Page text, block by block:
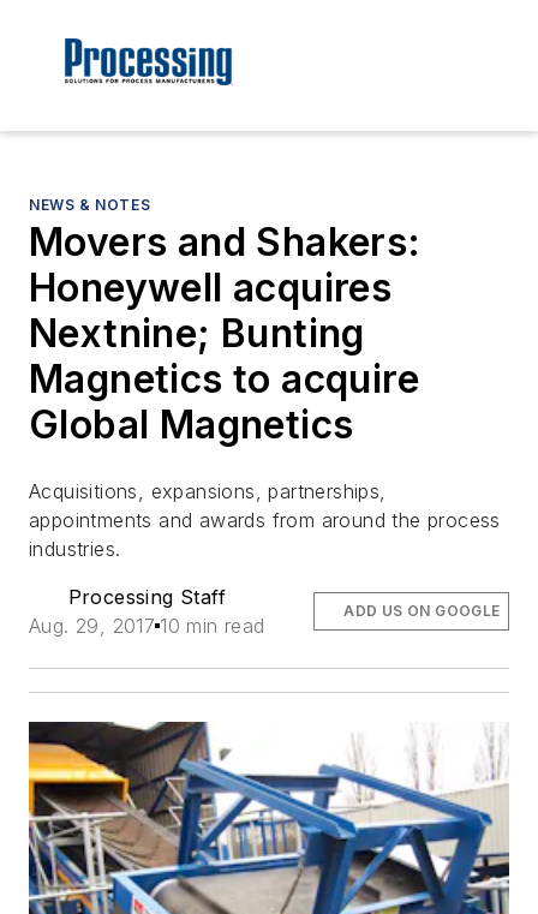
NEWS & NOTES
Movers and Shakers:
Honeywell acquires
Nextnine; Bunting
Magnetics to acquire
Global Magnetics
Acquisitions, expansions, partnerships,
appointments and awards from around the process
industries.
Processing Staff
Aug. 29, 2017 10 min read
ADD US ON GOOGLE